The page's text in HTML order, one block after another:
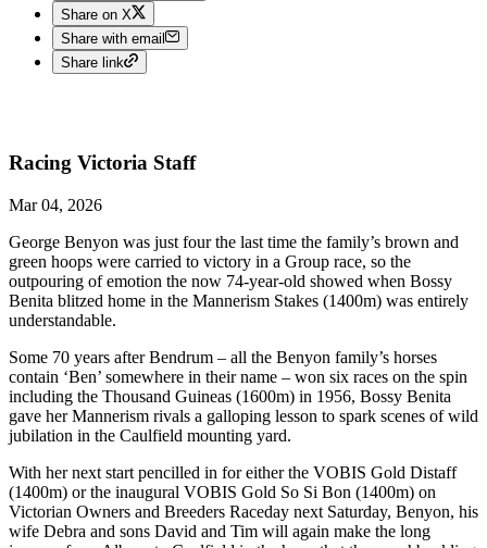
Share on X
Share with email
Share link
Racing Victoria Staff
Mar 04, 2026
George Benyon was just four the last time the family’s brown and
green hoops were carried to victory in a Group race, so the
outpouring of emotion the now 74-year-old showed when Bossy
Benita blitzed home in the Mannerism Stakes (1400m) was entirely
understandable.
Some 70 years after Bendrum – all the Benyon family’s horses
contain ‘Ben’ somewhere in their name – won six races on the spin
including the Thousand Guineas (1600m) in 1956, Bossy Benita
gave her Mannerism rivals a galloping lesson to spark scenes of wild
jubilation in the Caulfield mounting yard.
With her next start pencilled in for either the VOBIS Gold Distaff
(1400m) or the inaugural VOBIS Gold So Si Bon (1400m) on
Victorian Owners and Breeders Raceday next Saturday, Benyon, his
wife Debra and sons David and Tim will again make the long